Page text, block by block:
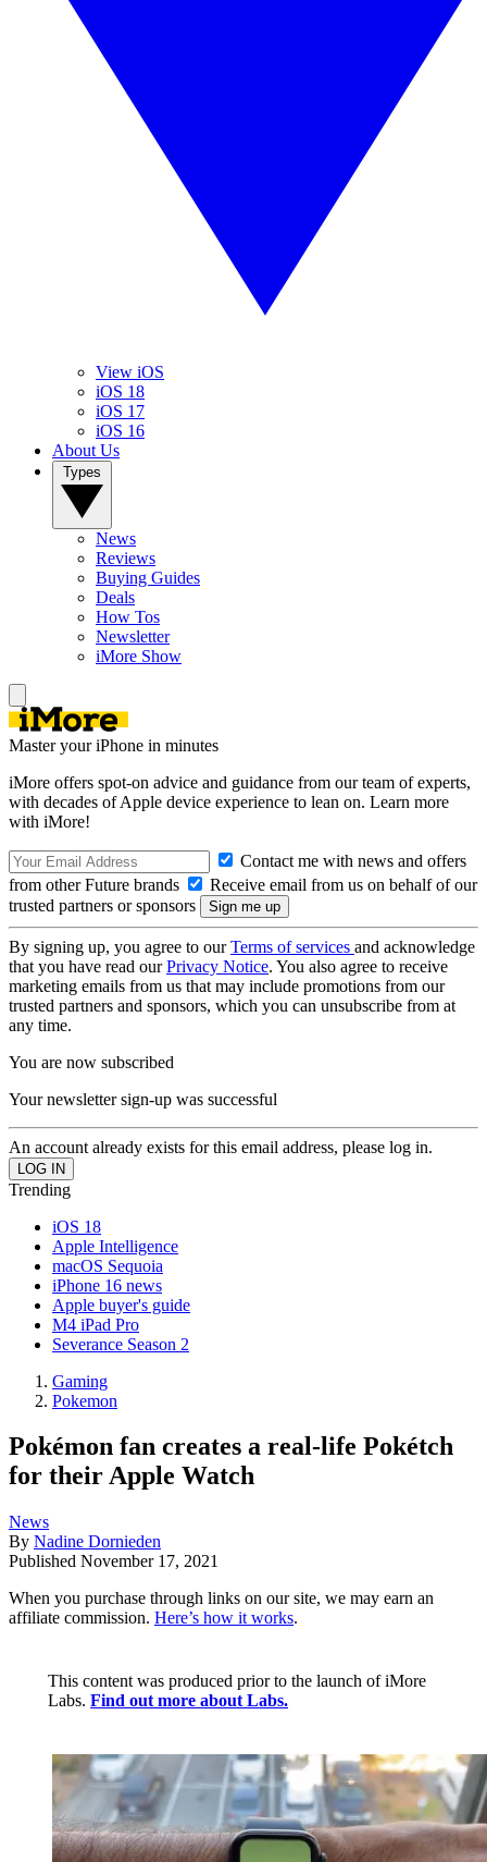
View iOS
iOS 18
iOS 17
iOS 16
About Us
News
Reviews
Buying Guides
Deals
How Tos
Newsletter
iMore Show
Master your iPhone in minutes
iMore offers spot-on advice and guidance from our team of experts,
with decades of Apple device experience to lean on. Learn more
with iMore!
Contact me with news and offers
from other Future brands
Receive email from us on behalf of our
trusted partners or sponsors
By signing up, you agree to ourTerms of services and acknowledge
that you have read ourPrivacy Notice. You also agree to receive
marketing emails from us that may include promotions from our
trusted partners and sponsors, which you can unsubscribe from at
any time.
You are now subscribed
Your newsletter sign-up was successful
An account already exists for this email address, please log in.
Trending
iOS 18
Apple Intelligence
macOS Sequoia
iPhone 16 news
Apple buyer's guide
M4 iPad Pro
Severance Season 2
Gaming
Pokemon
Pokémon fan creates a real-life Pokétch
for their Apple Watch
News
By Nadine Dornieden
Published November 17, 2021
When you purchase through links on our site, we may earn an
affiliate commission. Here’s how it works.
This content was produced prior to the launch of iMore
Labs. Find out more about Labs.